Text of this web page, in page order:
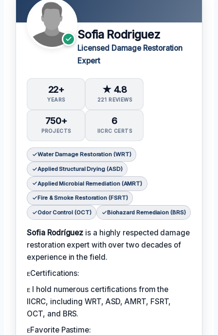
Sofia Rodriguez
Licensed Damage Restoration
Expert
22+
YEARS
★ 4.8
221 REVIEWS
750+
PROJECTS
6
IICRC CERTS
Water Damage Restoration (WRT)
Applied Structural Drying (ASD)
Applied Microbial Remediation (AMRT)
Fire & Smoke Restoration (FSRT)
Odor Control (OCT) Biohazard Remediaion (BRS)
Sofia Rodríguez is a highly respected damage
restoration expert with over two decades of
experience in the field.
ᴇCertifications:
ᴇ I hold numerous certifications from the
IICRC, including WRT, ASD, AMRT, FSRT,
OCT, and BRS.
ᴇFavorite Pastime: